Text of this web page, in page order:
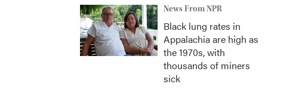
News From NPR
Black lung rates in
Appalachia are high as
the 1970s, with
thousands of miners
sick